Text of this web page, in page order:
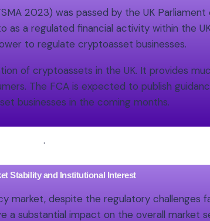
2023) was passed by the UK
a regulated financial activity within the
to regulate cryptoasset businesses.
of cryptoassets in the UK. It provides
The FCA is expected to publish
businesses in the coming months.
.
Stability and Institutional Interest
despite the regulatory challenges
a substantial impact on the overall market